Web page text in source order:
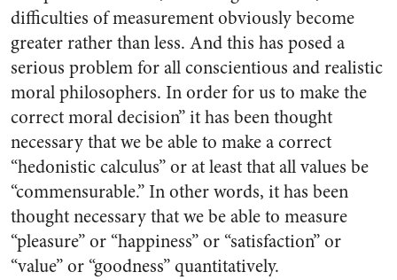
difficulties of measurement obviously become
greater rather than less. And this has posed a
serious problem for all conscientious and realistic
moral philosophers. In order for us to make the
correct moral decision” it has been thought
necessary that we be able to make a correct
“hedonistic calculus” or at least that all values be
“commensurable.” In other words, it has been
thought necessary that we be able to measure
“pleasure” or “happiness” or “satisfaction” or
“value” or “goodness” quantitatively.